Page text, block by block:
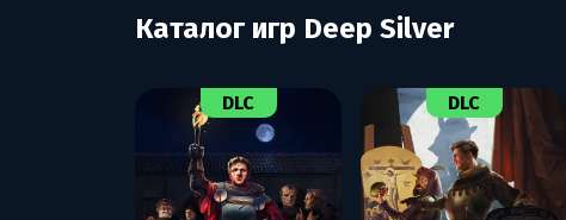
Каталог игр Deep Silver
DLC DLC